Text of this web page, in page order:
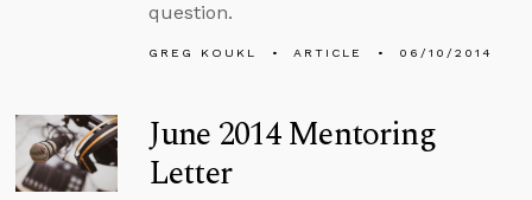
question.
GREG KOUKL ARTICLE 06/10/2014
June 2014 Mentoring
Letter